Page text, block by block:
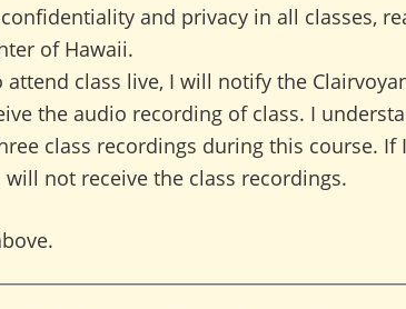
and privacy in all classes,
of Hawaii.
attend class live, I will notify the
the audio recording of class. I
class recordings during this course.
will not receive the class recordings.